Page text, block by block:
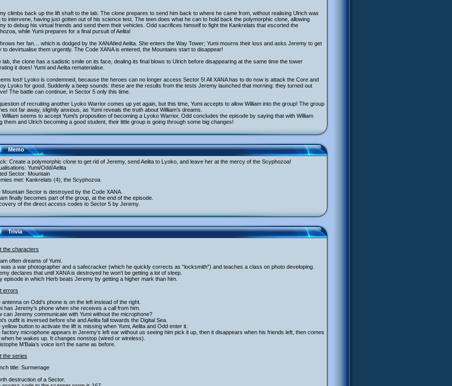
climbs back up the lift shaft to the lab. The clone prepares to send him back to where he came from, without realising Ulrich was
to intervene, having just gotten out of his science test. The teen does what he can to hold back the polymorphic clone, allowing
to debug his virtual friends and send them their vehicles. Odd sacrifices himself to fight the Kankrelats that escorted the
while Yumi prepares for a final pursuit of Aelita!
her fan… which is dodged by the XANAfied Aelita. She enters the Way Tower; Yumi mourns their loss and asks Jeremy to get
to devirtualise them urgently. The Code XANA is entered, the Mountains start to disappear!
lab, the clone has a sadistic smile on its face, dealing its final blows to Ulrich before disappearing at the same time the tower
it does! Yumi and Aelita rematerialise.
lost! Lyoko is condemned, because the heroes can no longer access Sector 5! All XANA has to do now is attack the Core and
Lyoko for good. Suddenly a beep sounds: these are the results from the tests Jeremy launched that morning: they turned out
The battle can continue, in Sector 5 only this time.
of recruiting another Lyoko Warrior comes up yet again, but this time, Yumi accepts to allow William into the group! The group
not far away, slightly anxious, as Yumi reveals the truth about William's dreams.
William seems to accept Yumi's proposition of becoming a Lyoko Warrior, Odd concludes the episode by saying that with William
them and Ulrich becoming a good student, their little group is going through some big changes!
Memo
Create a polymorphic clone to get rid of Jeremy, send Aelita to Lyoko, and leave her at the mercy of the Scyphozoa!
Yumi/Odd/Aelita
Sector: Mountain
met: Kankrelats (4); the Scyphozoa
Mountain Sector is destroyed by the Code XANA.
finally becomes part of the group, at the end of the episode.
of the direct access codes to Sector 5 by Jeremy.
Trivia
the characters
often dreams of Yumi.
a war photographer and a safecracker (which he quickly corrects as “locksmith”) and teaches a class on photo developing.
declares that until XANA is destroyed he won’t be getting a lot of sleep.
episode in which Herb beats Jeremy by getting a higher mark than him.
errors
antenna on Odd’s phone is on the left instead of the right.
has Jeremy’s phone when she receives a call from him.
can Jeremy communicate with Yumi without the microphone?
outfit is inversed before she and Aelita fall towards the Digital Sea.
yellow button to activate the lift is missing when Yumi, Aelita and Odd enter it.
factory microphone appears in Jeremy’s left ear without us seeing him pick it up, then it disappears when his friends left, then comes
he wakes up. It changes nonstop (wired or wireless).
M’Bala’s voice isn’t the same as before.
the series
title: Surmenage
destruction of a Sector.